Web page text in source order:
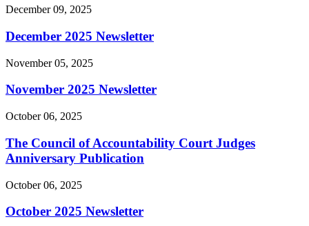
December 09, 2025
December 2025 Newsletter
November 05, 2025
November 2025 Newsletter
October 06, 2025
The Council of Accountability Court Judges
Anniversary Publication
October 06, 2025
October 2025 Newsletter